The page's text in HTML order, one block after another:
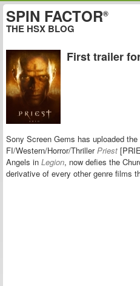
SPIN FACTOR®
THE HSX BLOG
First trailer
Sony Screen Gems has uploaded
FI/Western/Horror/Thriller Priest
Angels in Legion, now defies the
derivative of every other genre films